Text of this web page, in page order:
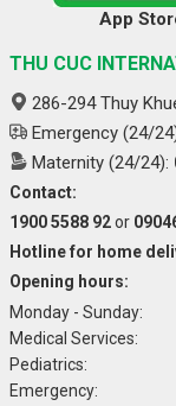
App
THU CUC
286-294 Thuy
Emergency (24/
Maternity (24/24):
Contact:
1900 5588 92or
Hotline for home
Opening hours:
Monday - Sunday:
Medical Services:
Pediatrics:
Emergency: